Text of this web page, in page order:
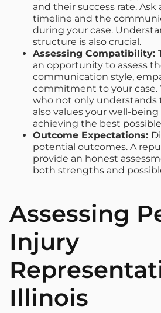
and their success rate.
timeline and the
during your case.
structure is also crucial.
Assessing Compatibility:
an opportunity to assess
communication style,
commitment to your case.
who not only understands
also values your well-
achieving the best
Outcome Expectations:
potential outcomes. A
provide an honest
both strengths and
Assessing
Injury
Illinois